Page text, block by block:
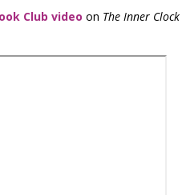
Club video on The Inner Clock